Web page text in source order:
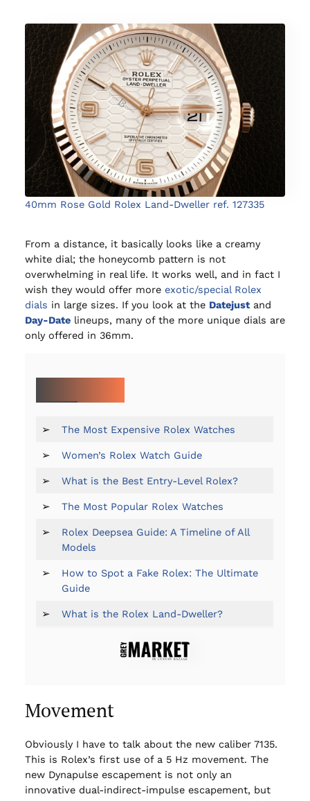
40mm Rose Gold Rolex Land-Dweller ref. 127335
From a distance, it basically looks like a creamy
white dial; the honeycomb pattern is not
overwhelming in real life. It works well, and in fact I
wish they would offer more exotic/special Rolex
dials in large sizes. If you look at the Datejustand
Day-Datelineups, many of the more unique dials are
only offered in 36mm.
➢ The Most Expensive Rolex Watches
➢ Women’s Rolex Watch Guide
➢ What is the Best Entry-Level Rolex?
➢ The Most Popular Rolex Watches
➢
Rolex Deepsea Guide: A Timeline of All
Models
➢
How to Spot a Fake Rolex: The Ultimate
Guide
➢ What is the Rolex Land-Dweller?
Movement
Obviously I have to talk about the new caliber 7135.
This is Rolex’s first use of a 5 Hz movement. The
new Dynapulse escapement is not only an
innovative dual-indirect-impulse escapement, but